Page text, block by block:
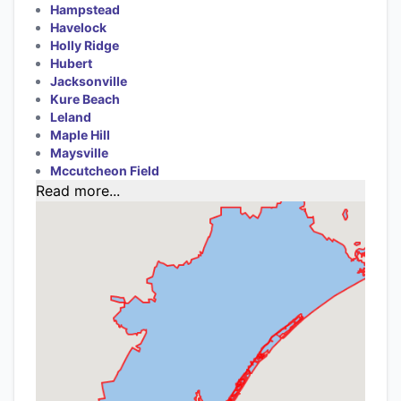
Hampstead
Havelock
Holly Ridge
Hubert
Jacksonville
Kure Beach
Leland
Maple Hill
Maysville
Mccutcheon Field
Read more...